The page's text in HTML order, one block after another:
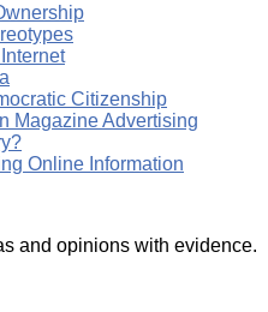
Citizenship
Magazine Advertising
Online Information
and opinions with evidence.